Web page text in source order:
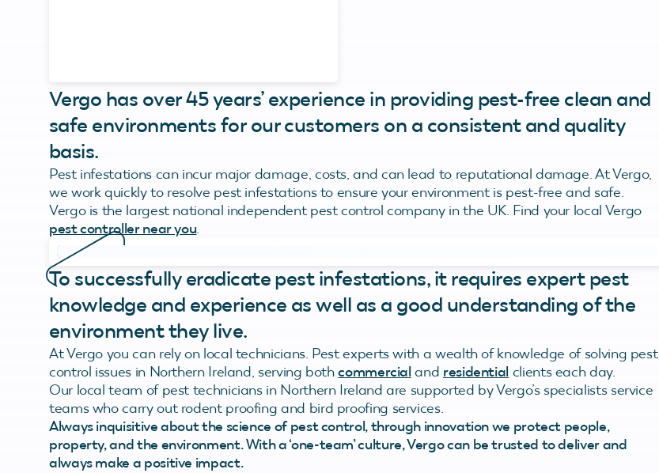
Vergo has over 45 years’ experience in providing pest-free clean and
safe environments for our customers on a consistent and quality
basis.
Pest infestations can incur major damage, costs, and can lead to reputational damage. At Vergo,
we work quickly to resolve pest infestations to ensure your environment is pest-free and safe.
Vergo is the largest national independent pest control company in the UK. Find your local Vergo
pest controller near you.
To successfully eradicate pest infestations, it requires expert pest
knowledge and experience as well as a good understanding of the
environment they live.
At Vergo you can rely on local technicians. Pest experts with a wealth of knowledge of solving pest
control issues in Northern Ireland, serving bothcommercial and residential clients each day.
Our local team of pest technicians in Northern Ireland are supported by Vergo’s specialists service
teams who carry out rodent proofing and bird proofing services.
Always inquisitive about the science of pest control, through innovation we protect people,
property, and the environment. With a ‘one-team’ culture, Vergo can be trusted to deliver and
always make a positive impact.